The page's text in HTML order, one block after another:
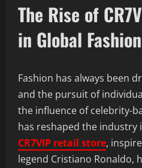
The Rise of
in Global Fashion
Fashion has always been
and the pursuit of
the influence of celebrity-
has reshaped the industry
CR7VIP retail store,
legend Cristiano Ronaldo,